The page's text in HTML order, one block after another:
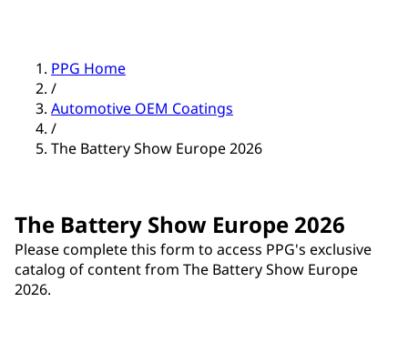
PPG Home
/
Automotive OEM Coatings
/
The Battery Show Europe 2026
The Battery Show Europe 2026
Please complete this form to access PPG's exclusive
catalog of content from The Battery Show Europe
2026.